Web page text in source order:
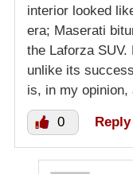
interior looked
era; Maserati
the Laforza SUV.
unlike its
is, in my
0 Reply